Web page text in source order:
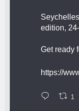
edition,
Get ready
https://
1